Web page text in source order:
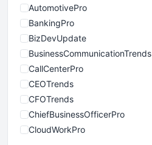
AutomotivePro
BankingPro
BizDevUpdate
BusinessCommunicationTrends
CallCenterPro
CEOTrends
CFOTrends
ChiefBusinessOfficerPro
CloudWorkPro